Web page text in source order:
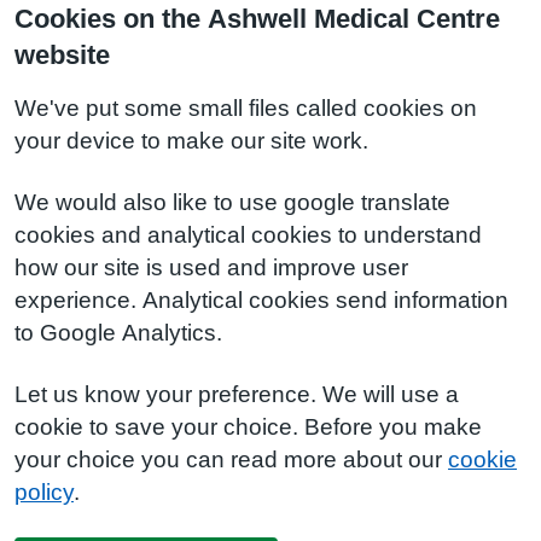
Cookies on the Ashwell Medical Centre
website
We've put some small files called cookies on
your device to make our site work.
We would also like to use google translate
cookies and analytical cookies to understand
how our site is used and improve user
experience. Analytical cookies send information
to Google Analytics.
Let us know your preference. We will use a
cookie to save your choice. Before you make
your choice you can read more about our cookie
policy.